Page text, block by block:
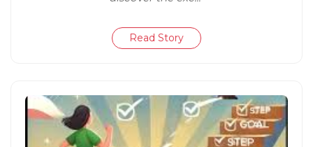
Read Story